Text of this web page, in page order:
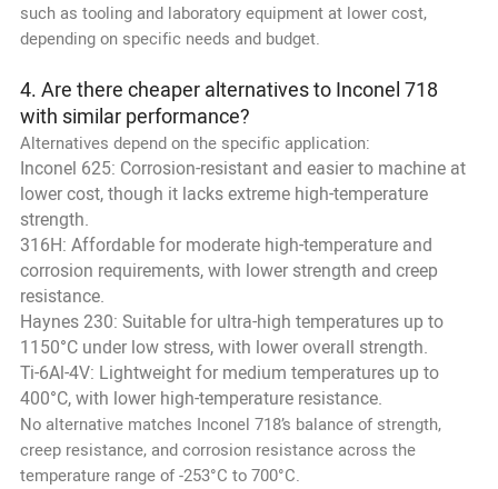
such as tooling and laboratory equipment at lower cost,
depending on specific needs and budget.
4. Are there cheaper alternatives to Inconel 718
with similar performance?
Alternatives depend on the specific application:
Inconel 625: Corrosion-resistant and easier to machine at
lower cost, though it lacks extreme high-temperature
strength.
316H: Affordable for moderate high-temperature and
corrosion requirements, with lower strength and creep
resistance.
Haynes 230: Suitable for ultra-high temperatures up to
1150°C under low stress, with lower overall strength.
Ti-6Al-4V: Lightweight for medium temperatures up to
400°C, with lower high-temperature resistance.
No alternative matches Inconel 718’s balance of strength,
creep resistance, and corrosion resistance across the
temperature range of -253°C to 700°C.